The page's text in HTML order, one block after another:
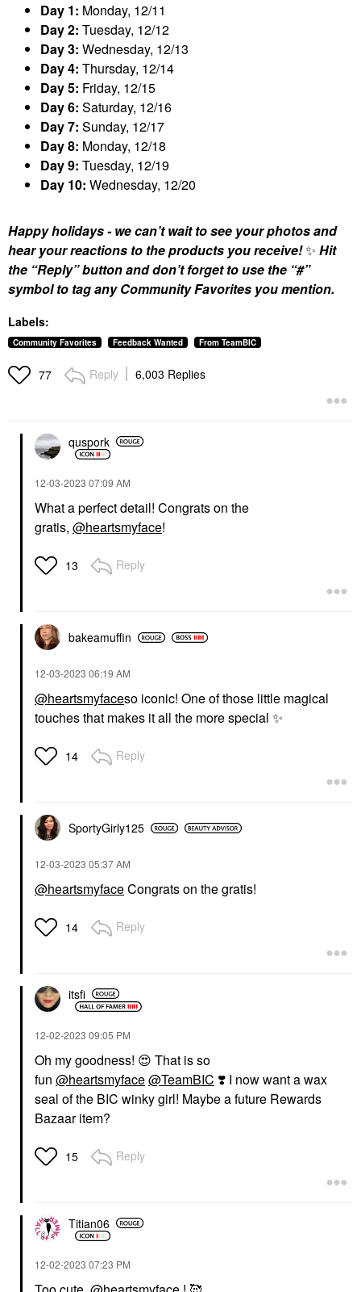
Day 1: Monday, 12/11
Day 2: Tuesday, 12/12
Day 3: Wednesday, 12/13
Day 4: Thursday, 12/14
Day 5: Friday, 12/15
Day 6: Saturday, 12/16
Day 7: Sunday, 12/17
Day 8: Monday, 12/18
Day 9: Tuesday, 12/19
Day 10: Wednesday, 12/20
Happy holidays - we can’t wait to see your photos and
hear your reactions to the products you receive!✨ Hit
the “Reply” button and don’t forget to use the “#”
symbol to tag any Community Favorites you mention.
Labels:
Community Favorites Feedback Wanted From TeamBIC
77 Reply 6,003 Replies
quspork
‎12-03-2023 07:09 AM
What a perfect detail! Congrats on the
gratis, @heartsmyface!
13 Reply
bakeamuffin
‎12-03-2023 06:19 AM
@heartsmyfaceso iconic! One of those little magical
touches that makes it all the more special ✨
14 Reply
SportyGirly125
‎12-03-2023 05:37 AM
@heartsmyfaceCongrats on the gratis!
14 Reply
itsfi
‎12-02-2023 09:05 PM
Oh my goodness! 😍 That is so
fun @heartsmyface@TeamBIC ❣️ I now want a wax
seal of the BIC winky girl! Maybe a future Rewards
Bazaar item?
15 Reply
Titian06
‎12-02-2023 07:23 PM